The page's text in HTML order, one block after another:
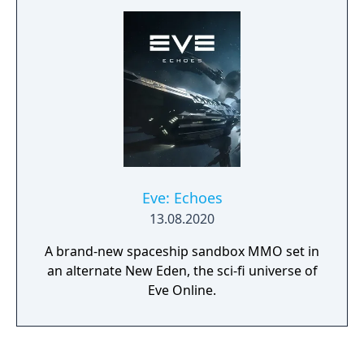
Eve: Echoes
13.08.2020
A brand-new spaceship sandbox MMO set in
an alternate New Eden, the sci-fi universe of
Eve Online.